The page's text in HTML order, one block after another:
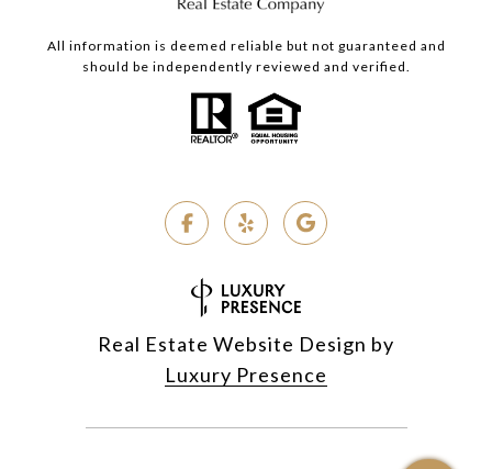
All information is deemed reliable but not guaranteed and
should be independently reviewed and verified.
Real Estate Website Design by
Luxury Presence